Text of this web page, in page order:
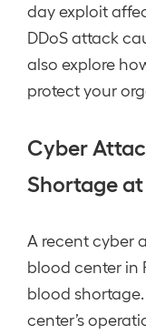
day exploit
DDoS attack
also explore
protect your
Cyber
Shortage
A recent cyber
blood center in
blood
center’s